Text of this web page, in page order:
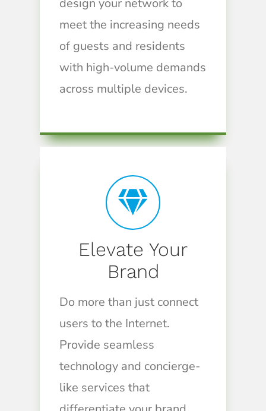
meet the increasing needs
of guests and residents
with high-volume demands
across multiple devices.
Elevate Your
Brand
Do more than just connect
users to the Internet.
Provide seamless
technology and concierge-
like services that